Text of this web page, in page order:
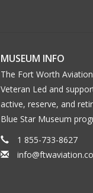
MUSEUM INFO
The Fort Worth
Veteran Led and
active, reserve, and
Blue Star Museum
1 855-733-8627